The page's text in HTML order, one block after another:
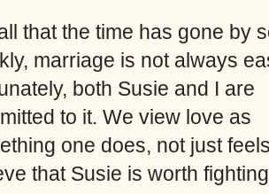
that the time has gone by
marriage is not always
both Susie and I are
to it. We view love as
one does, not just
that Susie is worth